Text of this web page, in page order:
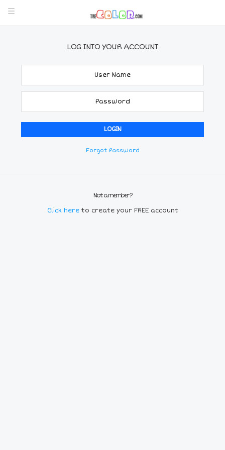
LOG INTO YOUR ACCOUNT
Forgot Password
Not a member?
Click here to create your FREE account